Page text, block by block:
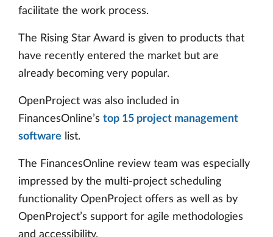
facilitate the work process.
The Rising Star Award is given to products that
have recently entered the market but are
already becoming very popular.
OpenProject was also included in
FinancesOnline’s top 15 project management
software list.
The FinancesOnline review team was especially
impressed by the multi-project scheduling
functionality OpenProject offers as well as by
OpenProject’s support for agile methodologies